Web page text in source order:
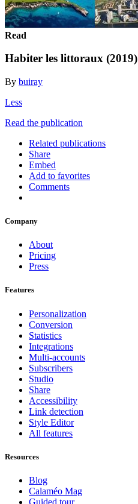
Read
Habiter les littoraux (2019)
By buiray
Less
Read the publication
Related publications
Share
Embed
Add to favorites
Comments
Company
About
Pricing
Press
Features
Personalization
Conversion
Statistics
Integrations
Multi-accounts
Subscribers
Studio
Share
Accessibility
Link detection
Style Editor
All features
Resources
Blog
Calaméo Mag
Guided tour